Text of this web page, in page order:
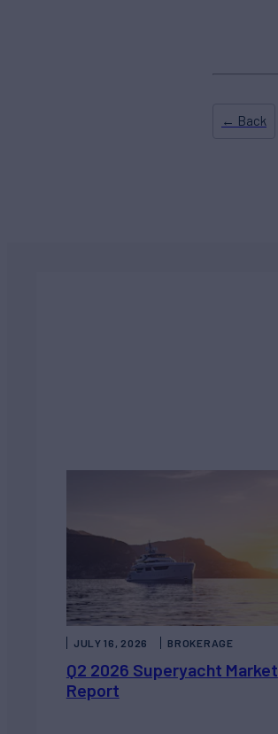
← Back
Q2 2026 Superyacht Market
Report
JULY 16, 2026 BROKERAGE